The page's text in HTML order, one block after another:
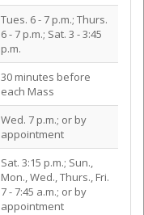
Tues. 6 - 7 p.m.; Thurs.
6 - 7 p.m.; Sat. 3 - 3:45
p.m.
30 minutes before
each Mass
Wed. 7 p.m.; or by
appointment
Sat. 3:15 p.m.; Sun.,
Mon., Wed., Thurs., Fri.
7 - 7:45 a.m.; or by
appointment